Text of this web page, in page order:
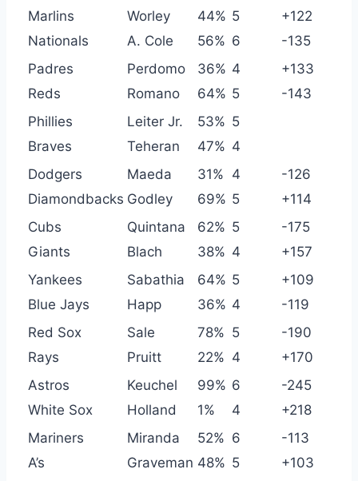
Marlins
Worley 44% 5
+122
Nationals
A. Cole 56% 6
-135
Padres
Perdomo 36% 4
+133
Reds
Romano 64% 5
-143
Phillies
Leiter Jr. 53% 5
Braves
Teheran 47% 4
Dodgers
Maeda 31% 4
-126
Diamondbacks Godley 69% 5
+114
Cubs
Quintana 62% 5
-175
Giants
Blach 38% 4
+157
Yankees
Sabathia 64% 5
+109
Blue Jays
Happ 36% 4
-119
Red Sox
Sale 78% 5
-190
Rays
Pruitt 22% 4
+170
Astros
Keuchel 99% 6
-245
White Sox
Holland 1% 4
+218
Mariners
Miranda 52% 6
-113
A’s
Graveman 48% 5
+103